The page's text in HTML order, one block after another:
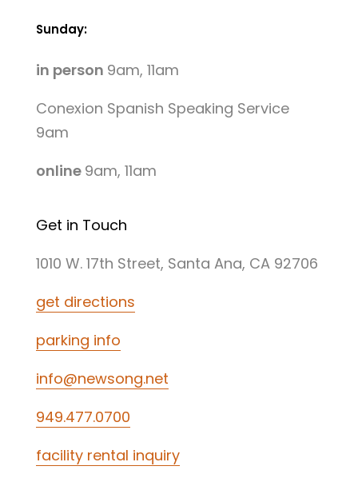
Sunday:
in person 9am, 11am
Conexion Spanish Speaking Service
9am
online 9am, 11am
Get in Touch
1010 W. 17th Street, Santa Ana, CA 92706
get directions
parking info
info@newsong.net
949.477.0700
facility rental inquiry